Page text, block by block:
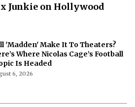
Junkie on Hollywood
'Madden' Make It To Theaters?
Where Nicolas Cage’s Football
Is Headed
6, 2026